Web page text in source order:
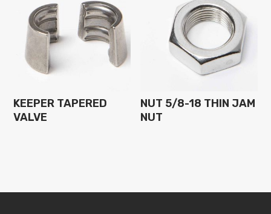
KEEPER TAPERED
VALVE
NUT 5/8-18 THIN JAM
NUT